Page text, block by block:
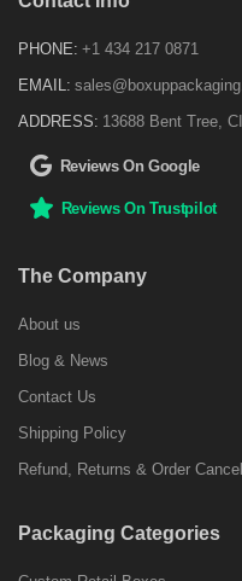
PHONE: +1 434 217 0871
EMAIL:
ADDRESS: 13688 Bent Tree,
Reviews On Google
Reviews On Trustpilot
The Company
About us
Blog & News
Contact Us
Shipping Policy
Refund, Returns & Order
Packaging Categories